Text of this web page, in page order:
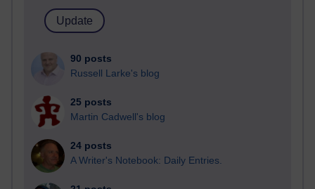
90 posts
Russell Larke's blog
25 posts
Martin Cadwell's blog
24 posts
A Writer's Notebook: Daily Entries.